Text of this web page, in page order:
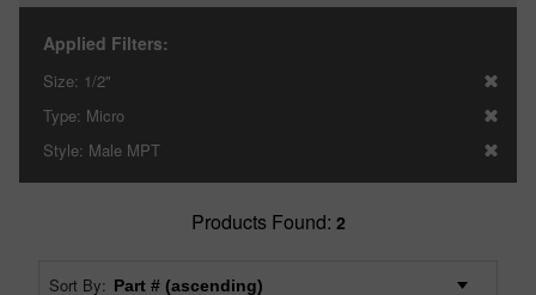
Applied Filters:
Size: 1/2"
Type: Micro
Style: Male MPT
Products Found: 2
Sort By: